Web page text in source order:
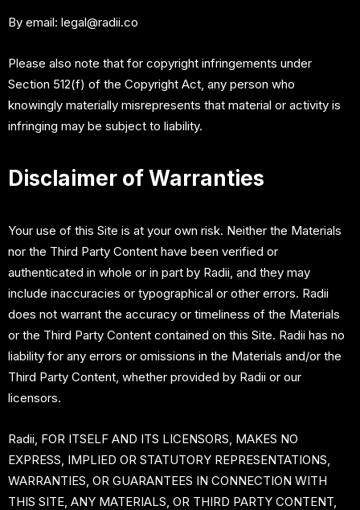
By email: legal@radii.co
Please also note that for copyright infringements under
Section 512(f) of the Copyright Act, any person who
knowingly materially misrepresents that material or activity is
infringing may be subject to liability.
Disclaimer of Warranties
Your use of this Site is at your own risk. Neither the Materials
nor the Third Party Content have been verified or
authenticated in whole or in part by Radii, and they may
include inaccuracies or typographical or other errors. Radii
does not warrant the accuracy or timeliness of the Materials
or the Third Party Content contained on this Site. Radii has no
liability for any errors or omissions in the Materials and/or the
Third Party Content, whether provided by Radii or our
licensors.
Radii, FOR ITSELF AND ITS LICENSORS, MAKES NO
EXPRESS, IMPLIED OR STATUTORY REPRESENTATIONS,
WARRANTIES, OR GUARANTEES IN CONNECTION WITH
THIS SITE, ANY MATERIALS, OR THIRD PARTY CONTENT,